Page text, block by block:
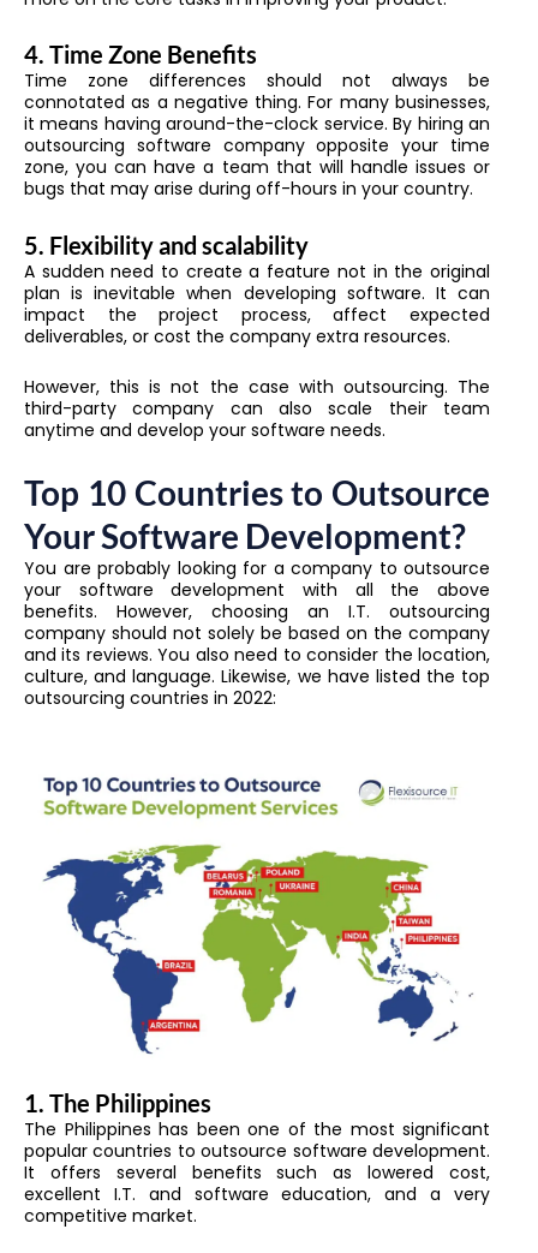
4. Time Zone Benefits
Time zone differences should not always be
connotated as a negative thing. For many businesses,
it means having around-the-clock service. By hiring an
outsourcing software company opposite your time
zone, you can have a team that will handle issues or
bugs that may arise during off-hours in your country.
5. Flexibility and scalability
A sudden need to create a feature not in the original
plan is inevitable when developing software. It can
impact the project process, affect expected
deliverables, or cost the company extra resources.
However, this is not the case with outsourcing. The
third-party company can also scale their team
anytime and develop your software needs.
Top 10 Countries to Outsource
Your Software Development?
You are probably looking for a company to outsource
your software development with all the above
benefits. However, choosing an I.T. outsourcing
company should not solely be based on the company
and its reviews.You also need to consider the location,
culture, and language. Likewise, we have listed the top
outsourcing countries in 2022:
1. The Philippines
The Philippines has been one of the most significant
popular countries to outsource software development.
It offers several benefits such as lowered cost,
excellent I.T. and software education, and a very
competitive market.